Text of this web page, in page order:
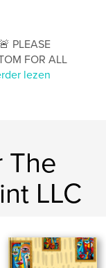
PLEASE
FOR ALL
lezen
The
LLC